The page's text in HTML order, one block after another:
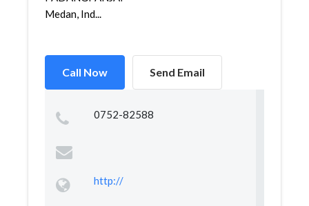
Medan, Ind...
Call Now Send Email
0752-82588
http://